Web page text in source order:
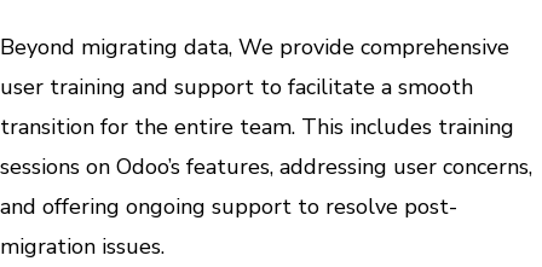
Beyond migrating data, We provide comprehensive
user training and support to facilitate a smooth
transition for the entire team. This includes training
sessions on Odoo’s features, addressing user concerns,
and offering ongoing support to resolve post-
migration issues.